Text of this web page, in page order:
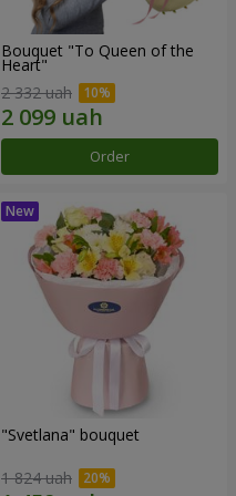
Bouquet "To Queen of the
Heart"
2 332 uah
Order
"Svetlana" bouquet
1 824 uah